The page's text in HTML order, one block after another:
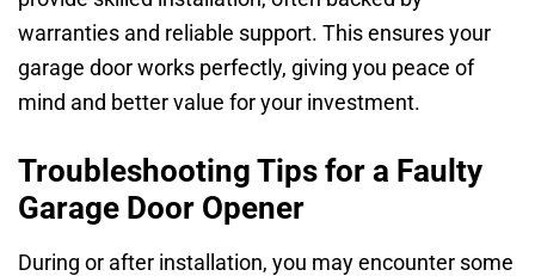
warranties and reliable support. This ensures your
garage door works perfectly, giving you peace of
mind and better value for your investment.
Troubleshooting Tips for a Faulty
Garage Door Opener
During or after installation, you may encounter some